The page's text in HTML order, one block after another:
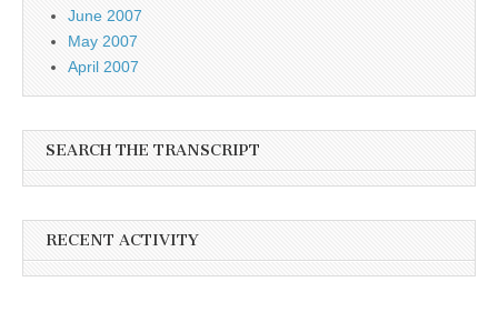
June 2007
May 2007
April 2007
SEARCH THE TRANSCRIPT
RECENT ACTIVITY